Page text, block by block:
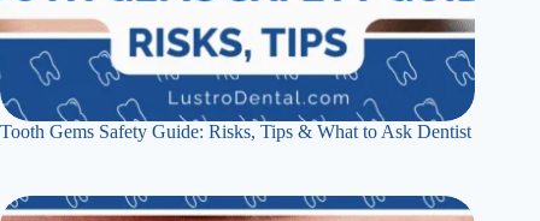
Tooth Gems Safety Guide: Risks, Tips & What to Ask Dentist